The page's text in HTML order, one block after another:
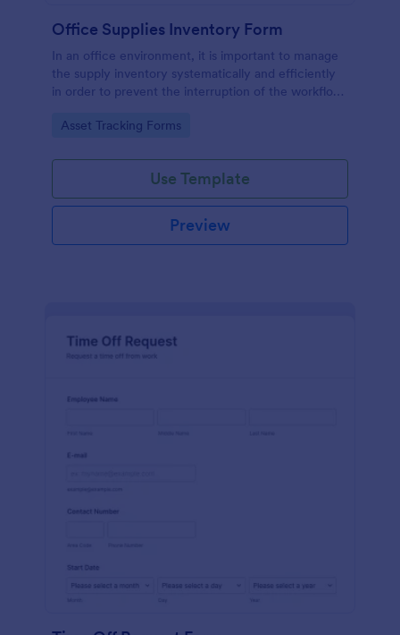
Office Supplies Inventory Form
In an office environment, it is important to manage
the supply inventory systematically and efficiently
in order to prevent the interruption of the workflow
Inventory Form Template to manage your office
List widget that allows you to add an office supply
dynamically. The column headers are the item
number, item name, category, number of items on
hand, quantity to be ordered, and the unit price.
This form also has the information on who checked
Go to Category:
Asset Tracking Forms
Use Template
Preview